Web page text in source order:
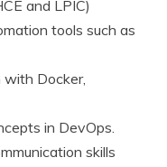
and LPIC)
tools such as
Docker,
in DevOps.
skills